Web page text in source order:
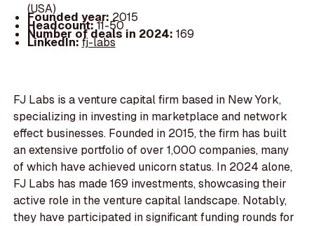
(USA)
Founded year: 2015
Headcount:11-50
Number of deals in 2024: 169
LinkedIn:fj-labs
FJ Labs is a venture capital firm based in New York,
specializing in investing in marketplace and network
effect businesses. Founded in 2015, the firm has built
an extensive portfolio of over 1,000 companies, many
of which have achieved unicorn status. In 2024 alone,
FJ Labs has made 169 investments, showcasing their
active role in the venture capital landscape. Notably,
they have participated in significant funding rounds for